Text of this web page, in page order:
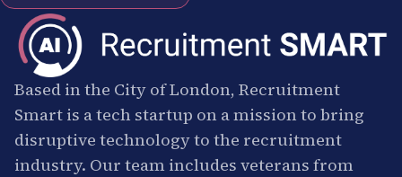
Based in the City of London, Recruitment
Smart is a tech startup on a mission to bring
disruptive technology to the recruitment
industry. Our team includes veterans from